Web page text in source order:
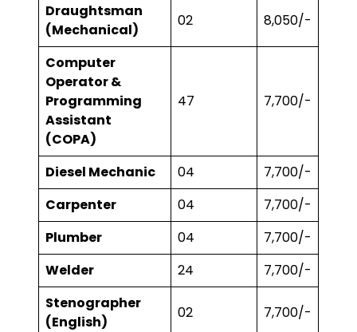
Draughtsman
(Mechanical)
02 ₹8,050/-
Computer
Operator &
Programming
Assistant
(COPA)
47 ₹7,700/-
Diesel Mechanic 04
₹7,700/-
Carpenter
04
₹7,700/-
Plumber
04
₹7,700/-
Welder
24
₹7,700/-
Stenographer
(English)
02
₹7,700/-